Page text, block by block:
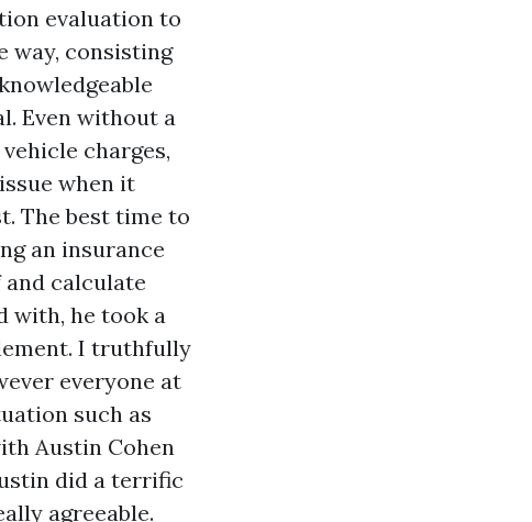
evaluation to
way, consisting
Even without a
charges,
when it
The best time to
an insurance
calculate
with, he took a
I truthfully
everyone at
such as
Austin Cohen
did a terrific
agreeable.